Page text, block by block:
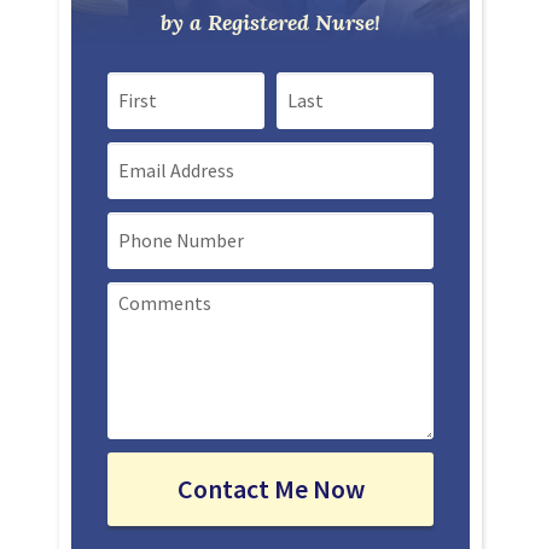
by a Registered Nurse!